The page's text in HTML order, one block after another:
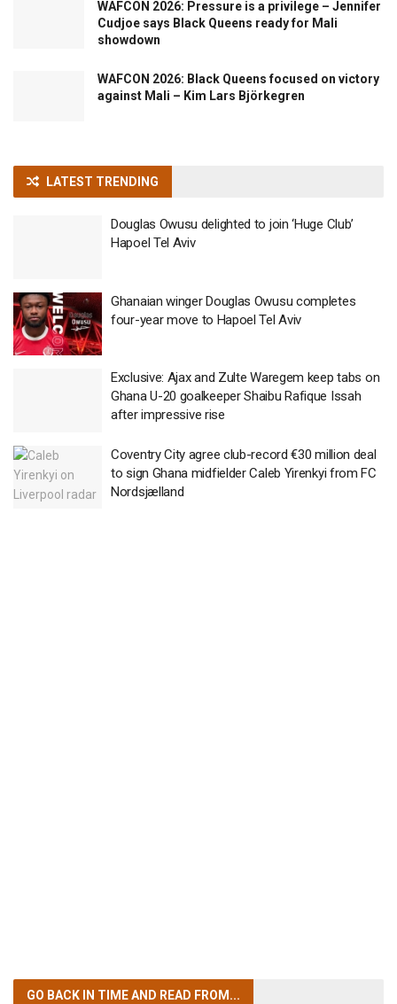
WAFCON 2026: Pressure is a privilege – Jennifer
Cudjoe says Black Queens ready for Mali
showdown
WAFCON 2026: Black Queens focused on victory
against Mali – Kim Lars Björkegren
LATEST TRENDING
Douglas Owusu delighted to join ‘Huge Club’
Hapoel Tel Aviv
Ghanaian winger Douglas Owusu completes
four-year move to Hapoel Tel Aviv
Exclusive: Ajax and Zulte Waregem keep tabs on
Ghana U-20 goalkeeper Shaibu Rafique Issah
after impressive rise
Coventry City agree club-record €30 million deal
to sign Ghana midfielder Caleb Yirenkyi from FC
Nordsjælland
GO BACK IN TIMEAND READ FROM...